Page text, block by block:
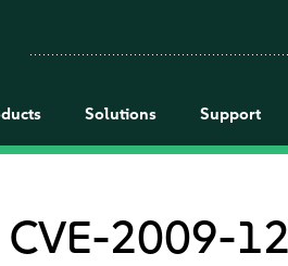
Solutions Support
CVE-2009-